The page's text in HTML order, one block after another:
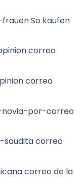
So kaufen
correo
correo
por-correo
correo
correo de la